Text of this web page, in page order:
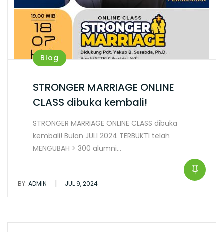
Blog
STRONGER MARRIAGE ONLINE
CLASS dibuka kembali!
STRONGER MARRIAGE ONLINE CLASS dibuka
kembali! Bulan JULI 2024 TERBUKTI telah
MENGUBAH > 300 alumni…
BY: ADMIN | JUL 9, 2024